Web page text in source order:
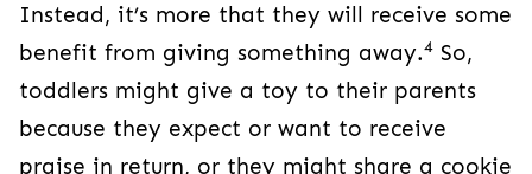
Instead, it’s more that they will receive some
benefit from giving something away.4 So,
toddlers might give a toy to their parents
because they expect or want to receive
praise in return, or they might share a cookie